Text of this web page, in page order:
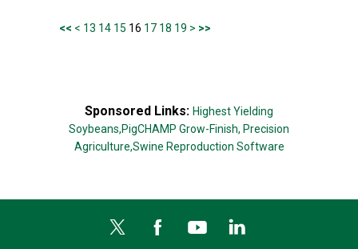
<< < 13 14 15 16 17 18 19 > >>
Sponsored Links: Highest Yielding
Soybeans,PigCHAMP Grow-Finish, Precision
Agriculture,Swine Reproduction Software